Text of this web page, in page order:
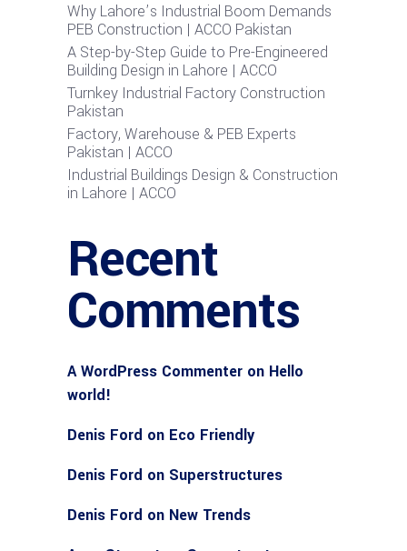
Why Lahore’s Industrial Boom Demands
PEB Construction | ACCO Pakistan
A Step-by-Step Guide to Pre-Engineered
Building Design in Lahore | ACCO
Turnkey Industrial Factory Construction
Pakistan
Factory, Warehouse & PEB Experts
Pakistan | ACCO
Industrial Buildings Design & Construction
in Lahore | ACCO
Recent
Comments
A WordPress Commenter on Hello
world!
Denis Ford on Eco Friendly
Denis Ford on Superstructures
Denis Ford on New Trends